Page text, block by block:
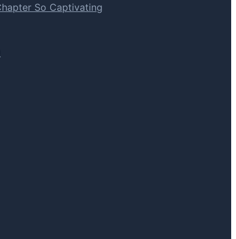
So Captivating